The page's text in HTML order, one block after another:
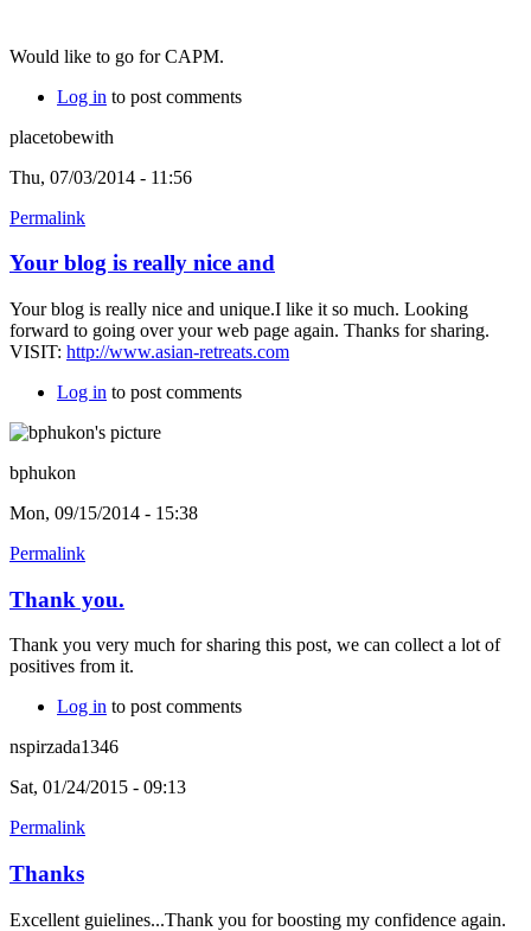
Would like to go for CAPM.
Log in to post comments
placetobewith
Thu, 07/03/2014 - 11:56
Permalink
Your blog is really nice and
Your blog is really nice and unique.I like it so much. Looking
forward to going over your web page again. Thanks for sharing.
VISIT: http://www.asian-retreats.com
Log in to post comments
bphukon
Mon, 09/15/2014 - 15:38
Permalink
Thank you.
Thank you very much for sharing this post, we can collect a lot of
positives from it.
Log in to post comments
nspirzada1346
Sat, 01/24/2015 - 09:13
Permalink
Thanks
Excellent guielines...Thank you for boosting my confidence again.